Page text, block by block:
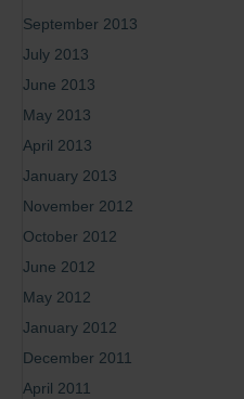
September 2013
July 2013
June 2013
May 2013
April 2013
January 2013
November 2012
October 2012
June 2012
May 2012
January 2012
December 2011
April 2011